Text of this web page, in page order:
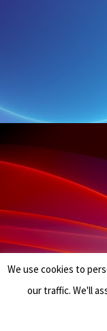
We use cookies to
our traffic. We'll